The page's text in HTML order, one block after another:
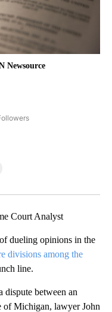
Newsource
"CNN NEWSOURCE" TO RECEIVE
Court Analyst
dueling opinions in the
divisions among the
line.
dispute between an
of Michigan, lawyer John